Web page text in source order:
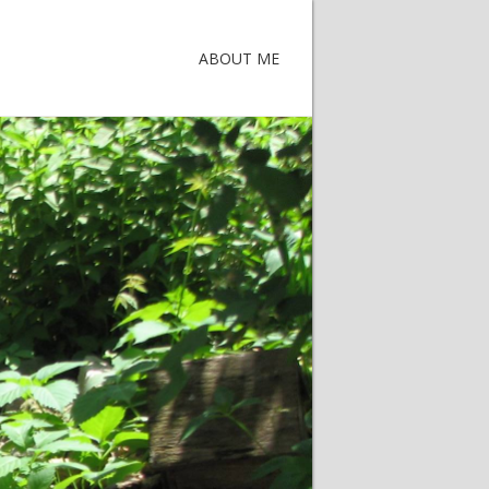
ABOUT ME